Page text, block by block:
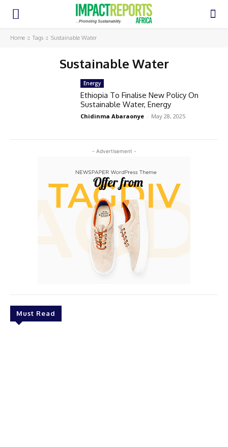
Home Tags Sustainable Water
Sustainable Water
- Advertisement -
Must Read
Energy
Ethiopia To Finalise New Policy On
Sustainable Water, Energy
Chidinma Abaraonye - May 28, 2025